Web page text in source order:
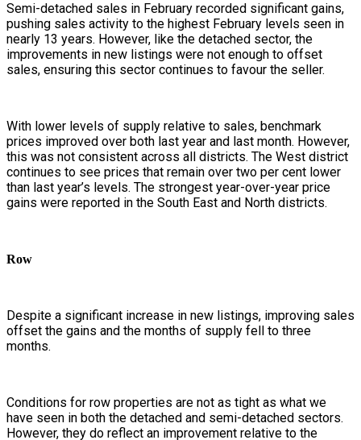
Semi-detached sales in February recorded significant gains,
pushing sales activity to the highest February levels seen in
nearly 13 years. However, like the detached sector, the
improvements in new listings were not enough to offset
sales, ensuring this sector continues to favour the seller.
With lower levels of supply relative to sales, benchmark
prices improved over both last year and last month. However,
this was not consistent across all districts. The West district
continues to see prices that remain over two per cent lower
than last year’s levels. The strongest year-over-year price
gains were reported in the South East and North districts.
Row
Despite a significant increase in new listings, improving sales
offset the gains and the months of supply fell to three
months.
Conditions for row properties are not as tight as what we
have seen in both the detached and semi-detached sectors.
However, they do reflect an improvement relative to the